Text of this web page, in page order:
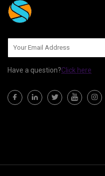
Have a question?Click here